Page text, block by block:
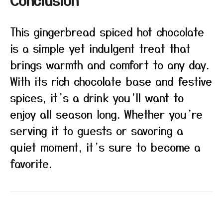
This gingerbread spiced hot chocolate
is a simple yet indulgent treat that
brings warmth and comfort to any day.
With its rich chocolate base and festive
spices, it’s a drink you’ll want to
enjoy all season long. Whether you’re
serving it to guests or savoring a
quiet moment, it’s sure to become a
favorite.